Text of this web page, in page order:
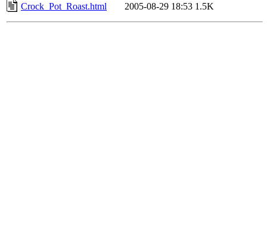
Crock_Pot_Roast.html
2005-08-29 18:53 1.5K